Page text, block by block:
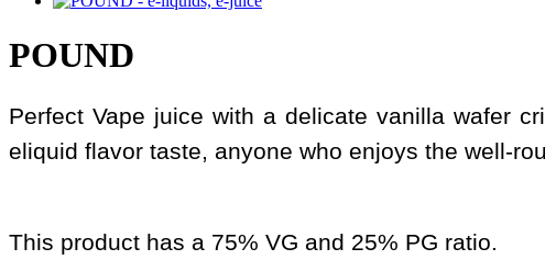
POUND
Perfect Vape juice with a delicate vanilla wafer
eliquid flavor taste, anyone who enjoys the well-
This product has a 75% VG and 25% PG ratio.